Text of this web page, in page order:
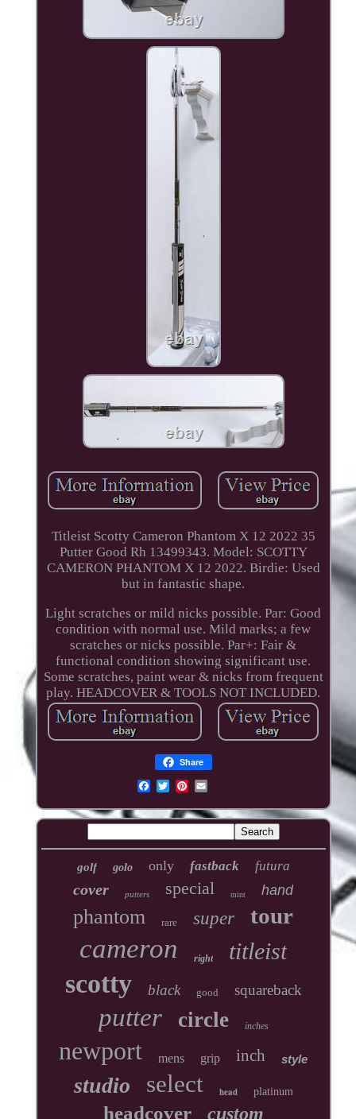
Titleist Scotty Cameron Phantom X 12 2022 35
Putter Good Rh 13499343. Model: SCOTTY
CAMERON PHANTOM X 12 2022. Birdie: Used
but in fantastic shape.
Light scratches or mild nicks possible. Par: Good
condition with normal use. Mild marks; a few
scratches or nicks possible. Par+: Fair &
functional condition showing significant use.
Some scratches, paint wear & nicks from frequent
play. HEADCOVER & TOOLS NOT INCLUDED.
Share
golf golo only fastback futura
cover putters special mint hand
phantom rare super tour
cameron right titleist
scotty black good squareback
putter circle inches
newport mens grip inch style
studio select head platinum
headcover custom